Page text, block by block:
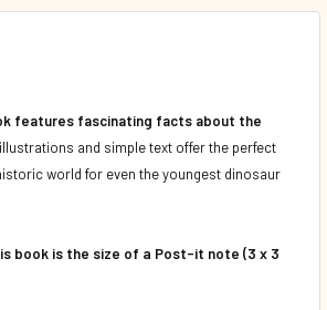
features fascinating facts about the
and simple text offer the perfect
world for even the youngest dinosaur
book is the size of a Post-it note (3 x 3